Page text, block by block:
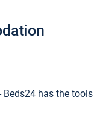
Beds24 has the tools